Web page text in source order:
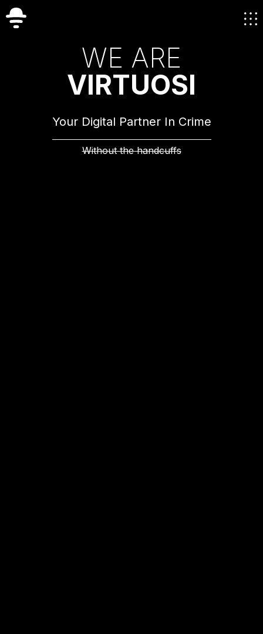
WE ARE
VIRTUOSI
Your Digital Partner In Crime
Without the handcuffs